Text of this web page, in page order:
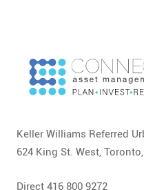
Keller Williams Referred
624 King St. West,
Direct 416 800 9272